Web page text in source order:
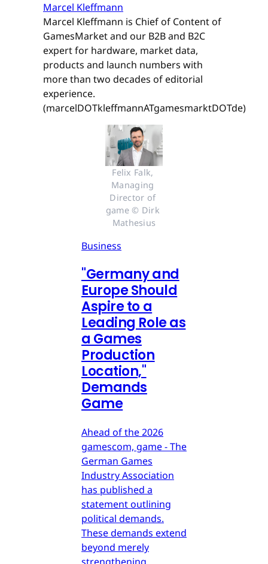
Marcel Kleffmann
Marcel Kleffmann is Chief of Content of
GamesMarket and our B2B and B2C
expert for hardware, market data,
products and launch numbers with
more than two decades of editorial
experience.
(marcelDOTkleffmannATgamesmarktDOTde)
Felix Falk,
Managing
Director of
game © Dirk
Mathesius
Business
"Germany and
Europe Should
Aspire to a
Leading Role as
a Games
Production
Location,"
Demands
Game
Ahead of the 2026
gamescom, game - The
German Games
Industry Association
has published a
statement outlining
political demands.
These demands extend
beyond merely